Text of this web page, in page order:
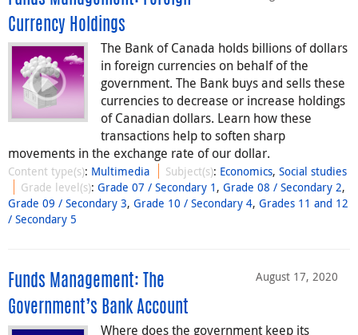
Currency Holdings
The Bank of Canada holds billions of dollars
in foreign currencies on behalf of the
government. The Bank buys and sells these
currencies to decrease or increase holdings
of Canadian dollars. Learn how these
transactions help to soften sharp
movements in the exchange rate of our dollar.
Content type(s): Multimedia Subject(s): Economics,Social studies
Grade level(s):Grade 07 / Secondary 1 ,Grade 08 / Secondary 2,
Grade 09 / Secondary 3, Grade 10 / Secondary 4, Grades 11 and 12
/ Secondary 5
August 17, 2020
Funds Management: The
Government’s Bank Account
Where does the government keep its